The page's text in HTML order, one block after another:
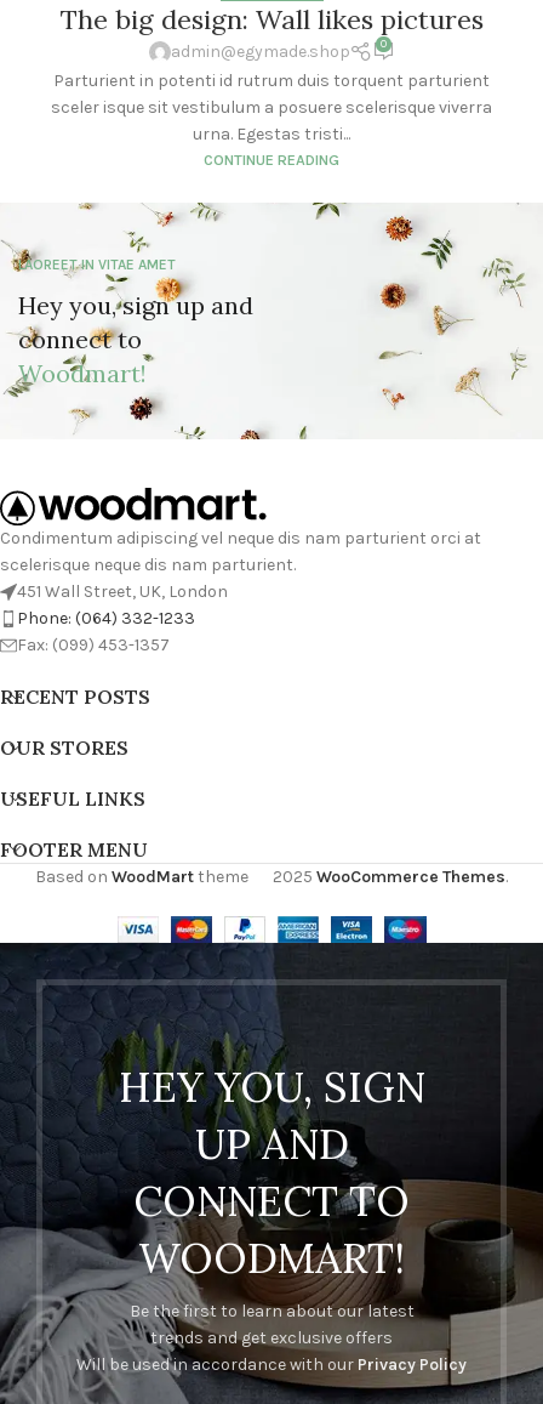
The big design: Wall likes pictures
admin@egymade.shop 0
Parturient in potenti id rutrum duis torquent parturient
sceler isque sit vestibulum a posuere scelerisque viverra
urna. Egestas tristi...
CONTINUE READING
LAOREET IN VITAE AMET
Hey you, sign up and
connect to
Woodmart!
Condimentum adipiscing vel neque dis nam parturient orci at
scelerisque neque dis nam parturient.
451 Wall Street, UK, London
Phone: (064) 332-1233
Fax: (099) 453-1357
RECENT POSTS
OUR STORES
USEFUL LINKS
FOOTER MENU
Based on WoodMarttheme 2025WooCommerce Themes.
HEY YOU, SIGN
UP AND
CONNECT TO
WOODMART!
Be the first to learn about our latest
trends and get exclusive offers
Will be used in accordance with our Privacy Policy